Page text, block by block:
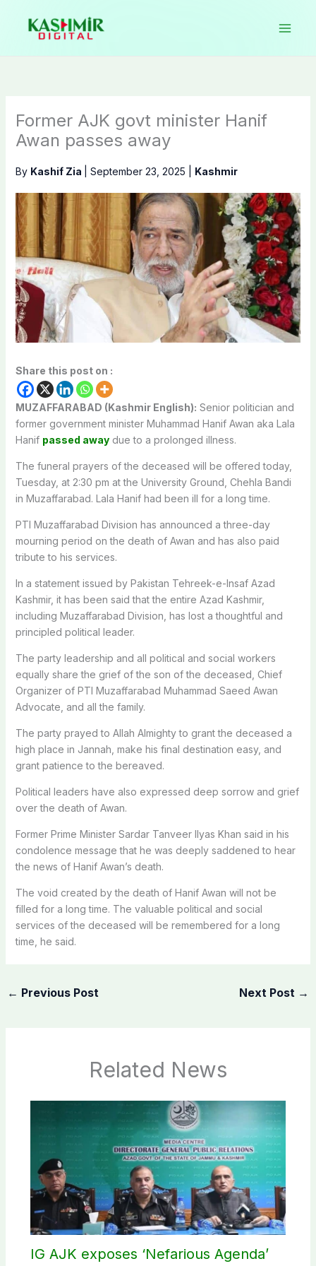
content
Former AJK govt minister Hanif
Awan passes away
By Kashif Zia September 23, 2025 Kashmir
Share this post on :
MUZAFFARABAD (Kashmir English): Senior politician and
former government minister Muhammad Hanif Awan aka Lala
Hanif passed awaydue to a prolonged illness.
The funeral prayers of the deceased will be offered today,
Tuesday, at 2:30 pm at the University Ground, Chehla Bandi
in Muzaffarabad. Lala Hanif had been ill for a long time.
PTI Muzaffarabad Division has announced a three-day
mourning period on the death of Awan and has also paid
tribute to his services.
In a statement issued by Pakistan Tehreek-e-Insaf Azad
Kashmir, it has been said that the entire Azad Kashmir,
including Muzaffarabad Division, has lost a thoughtful and
principled political leader.
The party leadership and all political and social workers
equally share the grief of the son of the deceased, Chief
Organizer of PTI Muzaffarabad Muhammad Saeed Awan
Advocate, and all the family.
The party prayed to Allah Almighty to grant the deceased a
high place in Jannah, make his final destination easy, and
grant patience to the bereaved.
Political leaders have also expressed deep sorrow and grief
over the death of Awan.
Former Prime Minister Sardar Tanveer Ilyas Khan said in his
condolence message that he was deeply saddened to hear
the news of Hanif Awan’s death.
The void created by the death of Hanif Awan will not be
filled for a long time. The valuable political and social
services of the deceased will be remembered for a long
time, he said.
← Previous Post Next Post →
Related News
IG AJK exposes ‘Nefarious Agenda’